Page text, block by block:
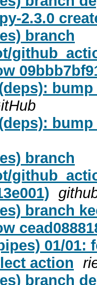
2.3.0
branch
branch
branch
01/01:
action
branch